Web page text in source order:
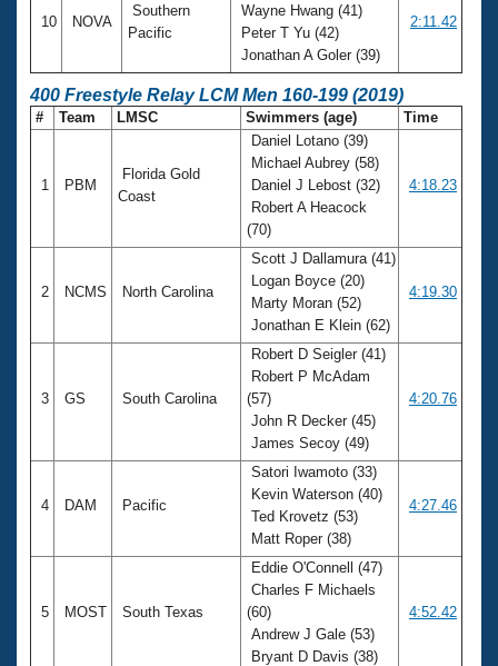
10 NOVA
Southern
Pacific
Wayne Hwang (41)
Peter T Yu (42)
Jonathan A Goler (39)
2:11.42
400 Freestyle Relay LCM Men 160-199 (2019)
# Team LMSC Swimmers (age) Time
1 PBM
Florida Gold
Coast
Daniel Lotano (39)
Michael Aubrey (58)
Daniel J Lebost (32)
Robert A Heacock
(70)
4:18.23
2 NCMS North Carolina
Scott J Dallamura (41)
Logan Boyce (20)
Marty Moran (52)
Jonathan E Klein (62)
4:19.30
3 GS South Carolina
Robert D Seigler (41)
Robert P McAdam
(57)
John R Decker (45)
James Secoy (49)
4:20.76
4 DAM Pacific
Satori Iwamoto (33)
Kevin Waterson (40)
Ted Krovetz (53)
Matt Roper (38)
4:27.46
5 MOST South Texas
Eddie O'Connell (47)
Charles F Michaels
(60)
Andrew J Gale (53)
Bryant D Davis (38)
4:52.42